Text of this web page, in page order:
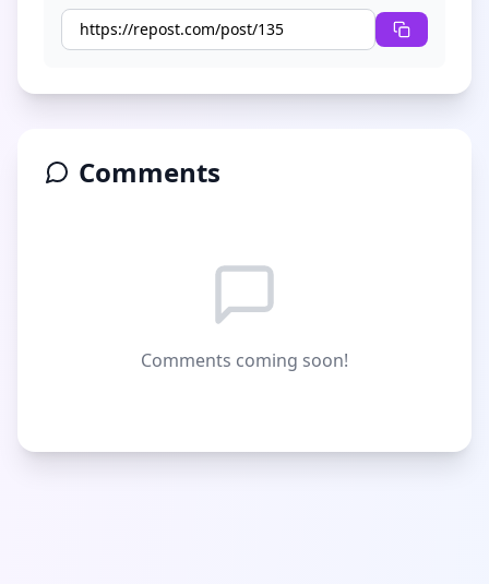
Comments
Comments coming soon!